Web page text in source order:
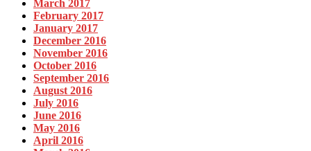
March 2017
February 2017
January 2017
December 2016
November 2016
October 2016
September 2016
August 2016
July 2016
June 2016
May 2016
April 2016